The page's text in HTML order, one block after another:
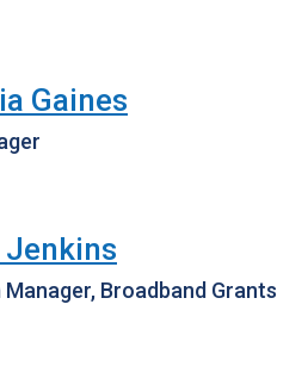
Gaines
Jenkins
Broadband Grants